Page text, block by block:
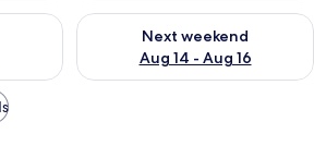
weekend Aug 7 - Aug 9
Next weekend
Aug 14 - Aug 16
Check availability for next